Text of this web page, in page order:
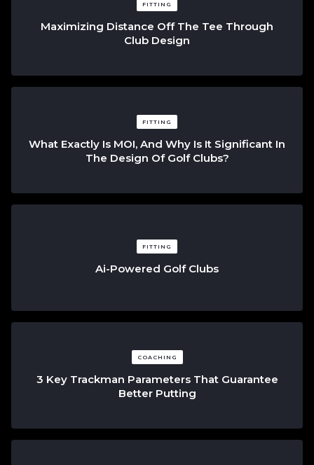
FITTING
Maximizing Distance Off The Tee Through
Club Design
FITTING
What Exactly Is MOI, And Why Is It Significant In
The Design Of Golf Clubs?
FITTING
Ai-Powered Golf Clubs
COACHING
3 Key Trackman Parameters That Guarantee
Better Putting